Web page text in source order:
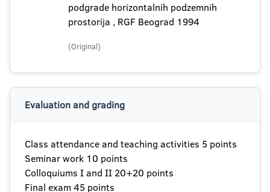
podgrade horizontalnih podzemnih
prostorija , RGF Beograd 1994
(Original)
Evaluation and grading
Class attendance and teaching activities 5 points
Seminar work 10 points
Colloquiums I and II 20+20 points
Final exam 45 points